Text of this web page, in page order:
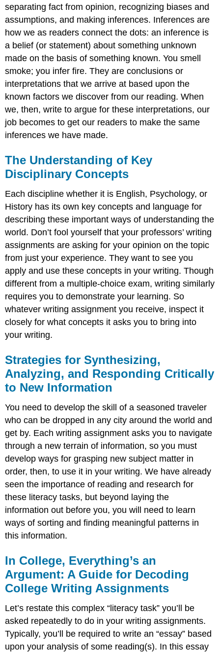
separating fact from opinion, recognizing biases and
assumptions, and making inferences. Inferences are
how we as readers connect the dots: an inference is
a belief (or statement) about something unknown
made on the basis of something known. You smell
smoke; you infer fire. They are conclusions or
interpretations that we arrive at based upon the
known factors we discover from our reading. When
we, then, write to argue for these interpretations, our
job becomes to get our readers to make the same
inferences we have made.
The Understanding of Key
Disciplinary Concepts
Each discipline whether it is English, Psychology, or
History has its own key concepts and language for
describing these important ways of understanding the
world. Don’t fool yourself that your professors’ writing
assignments are asking for your opinion on the topic
from just your experience. They want to see you
apply and use these concepts in your writing. Though
different from a multiple-choice exam, writing similarly
requires you to demonstrate your learning. So
whatever writing assignment you receive, inspect it
closely for what concepts it asks you to bring into
your writing.
Strategies for Synthesizing,
Analyzing, and Responding Critically
to New Information
You need to develop the skill of a seasoned traveler
who can be dropped in any city around the world and
get by. Each writing assignment asks you to navigate
through a new terrain of information, so you must
develop ways for grasping new subject matter in
order, then, to use it in your writing. We have already
seen the importance of reading and research for
these literacy tasks, but beyond laying the
information out before you, you will need to learn
ways of sorting and finding meaningful patterns in
this information.
In College, Everything’s an
Argument: A Guide for Decoding
College Writing Assignments
Let’s restate this complex “literacy task” you’ll be
asked repeatedly to do in your writing assignments.
Typically, you’ll be required to write an “essay” based
upon your analysis of some reading(s). In this essay